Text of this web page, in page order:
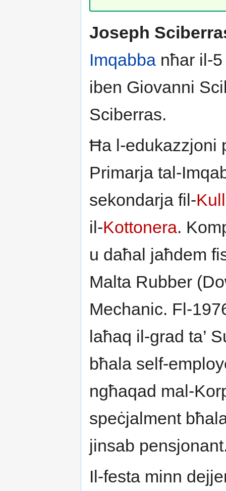
Joseph
Imqabba nħar il-5
iben Giovanni
Sciberras.
Ħa l-edukazzjoni
Primarja tal-
sekondarja fil-
il-Kottonera.
u daħal jaħdem
Malta Rubber
Mechanic. Fl-
laħaq il-grad ta’
bħala self-
ngħaqad mal-
speċjalment
jinsab
Il-festa minn